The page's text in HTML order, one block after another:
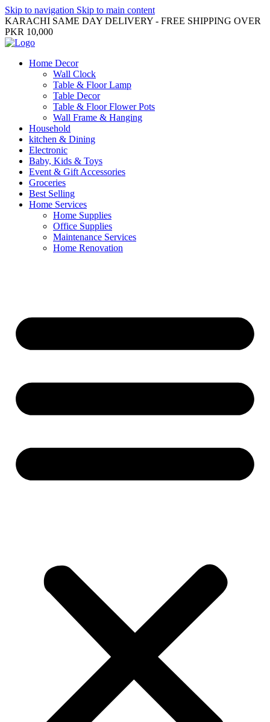
Skip to navigation Skip to main content
KARACHI SAME DAY DELIVERY - FREE SHIPPING OVER
PKR 10,000
Home Decor
Wall Clock
Table & Floor Lamp
Table Decor
Table & Floor Flower Pots
Wall Frame & Hanging
Household
kitchen & Dining
Electronic
Baby, Kids & Toys
Event & Gift Accessories
Groceries
Best Selling
Home Services
Home Supplies
Office Supplies
Maintenance Services
Home Renovation